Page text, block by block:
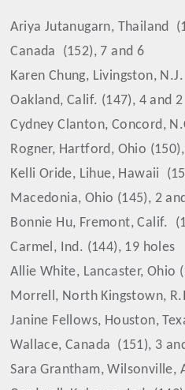
Ariya Jutanugarn, Thailand
Canada
(152), 7 and 6
Karen Chung, Livingston, N.J.
Oakland, Calif. (147), 4 and 2
Cydney Clanton, Concord,
Rogner, Hartford, Ohio
Kelli Oride, Lihue, Hawaii
Macedonia, Ohio (145), 2
Bonnie Hu, Fremont, Calif.
Carmel, Ind. (144), 19 holes
Allie White, Lancaster, Ohio
Morrell, North Kingstown,
Janine Fellows, Houston,
Wallace, Canada (151), 3
Sara Grantham, Wilsonville,